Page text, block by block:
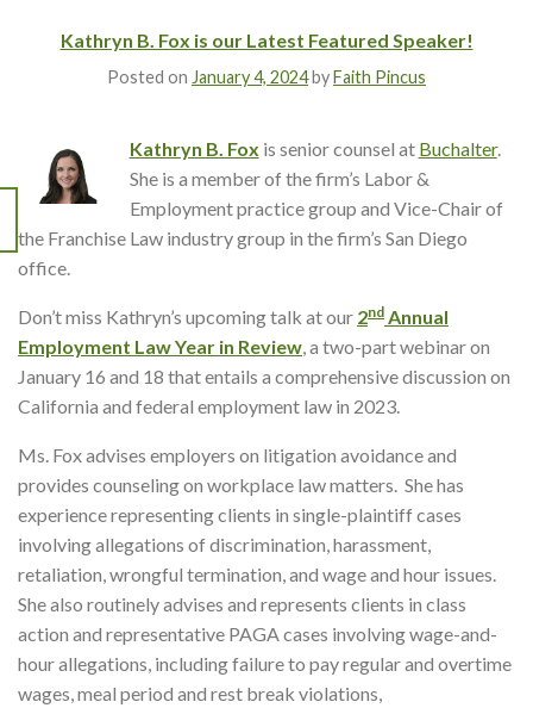
Kathryn B. Fox is our Latest Featured Speaker!
Posted on January 4, 2024byFaith Pincus
Kathryn B. Fox is senior counsel at Buchalter.
She is a member of the firm’s Labor &
Employment practice group and Vice-Chair of
the Franchise Law industry group in the firm’s San Diego
office.
Don’t miss Kathryn’s upcoming talk at our 2nd Annual
Employment Law Year in Review, a two-part webinar on
January 16 and 18 that entails a comprehensive discussion on
California and federal employment law in 2023.
Ms. Fox advises employers on litigation avoidance and
provides counseling on workplace law matters. She has
experience representing clients in single-plaintiff cases
involving allegations of discrimination, harassment,
retaliation, wrongful termination, and wage and hour issues.
She also routinely advises and represents clients in class
action and representative PAGA cases involving wage-and-
hour allegations, including failure to pay regular and overtime
wages, meal period and rest break violations,